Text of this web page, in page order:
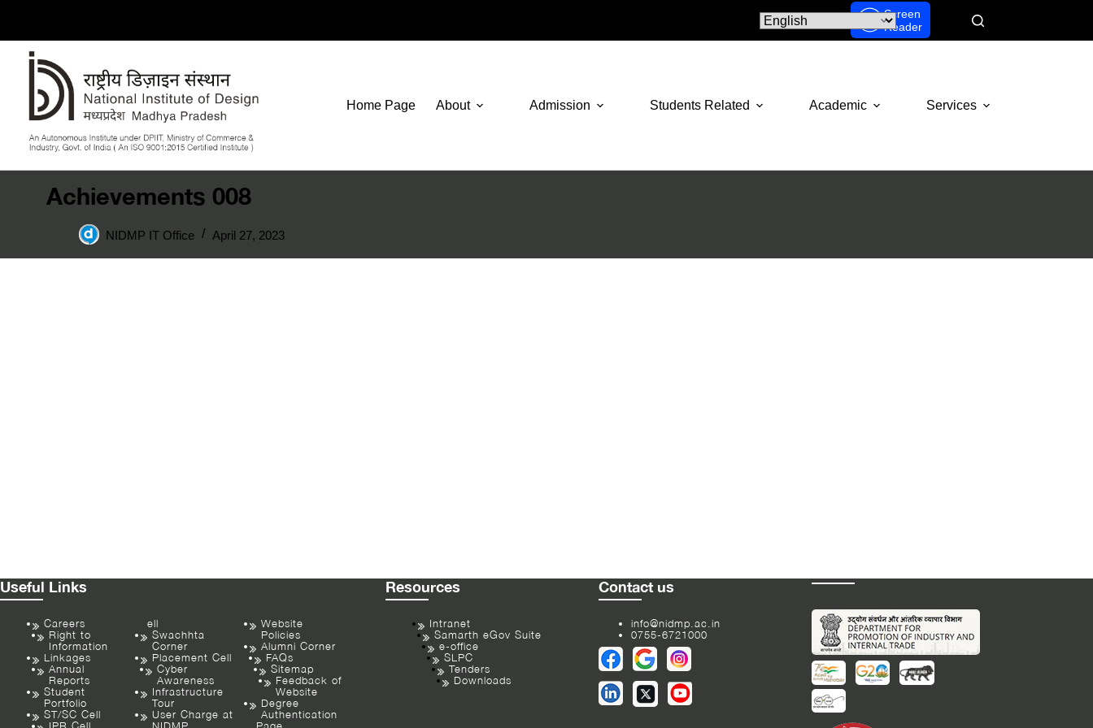
Screen
Reader
Home Page About Admission Students Related Academic Services
Achievements 008
NIDMP IT Office April 27, 2023
Useful Links
Careers
Right to
Information
Linkages
Annual
Reports
Student
Portfolio
ST/SC Cell
ell
Swachhta
Corner
Placement Cell
Cyber
Awareness
Infrastructure
Tour
User Charge at
Website
Policies
Alumni Corner
FAQs
Sitemap
Feedback of
Website
Degree
Authentication
Resources
Intranet
Samarth eGov Suite
e-office
SLPC
Tenders
Downloads
Contact us
info@nidmp.ac.in
0755-6721000